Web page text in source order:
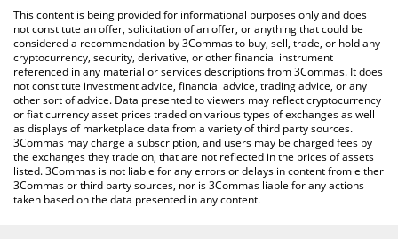
the latest Feels Good Man price in major fiat and crypto
currencies.
This content is being provided for informational purposes only and does
not constitute an offer, solicitation of an offer, or anything that could be
considered a recommendation by 3Commas to buy, sell, trade, or hold any
cryptocurrency, security, derivative, or other financial instrument
referenced in any material or services descriptions from 3Commas. It does
not constitute investment advice, financial advice, trading advice, or any
other sort of advice. Data presented to viewers may reflect cryptocurrency
or fiat currency asset prices traded on various types of exchanges as well
as displays of marketplace data from a variety of third party sources.
3Commas may charge a subscription, and users may be charged fees by
the exchanges they trade on, that are not reflected in the prices of assets
listed. 3Commas is not liable for any errors or delays in content from either
3Commas or third party sources, nor is 3Commas liable for any actions
taken based on the data presented in any content.